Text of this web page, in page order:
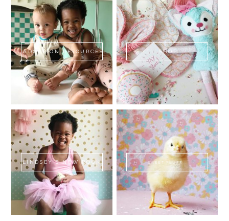
ADOPTION RESOURCES SHOP
LINDSEY'S NEW BOOK! SWEET FLUFF